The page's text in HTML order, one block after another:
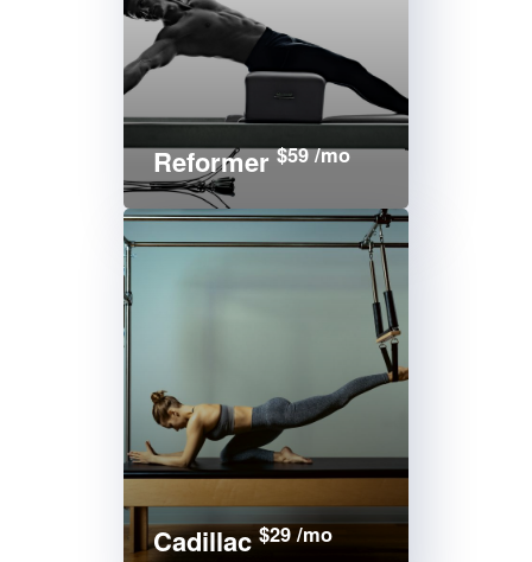
Reformer$59 /mo
Cadillac$29 /mo